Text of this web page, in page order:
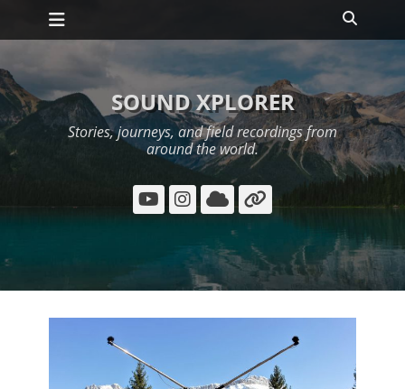
Skip
Primary Menu
SOUND XPLORER
Stories, journeys, and field recordings from
around the world.
YouTube
Instagram
Cloud